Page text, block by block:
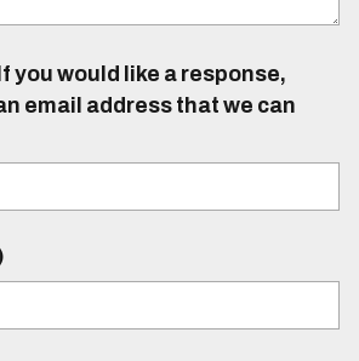
you would like a response,
email address that we can